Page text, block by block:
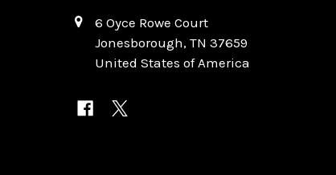
6 Oyce Rowe Court
Jonesborough, TN 37659
United States of America